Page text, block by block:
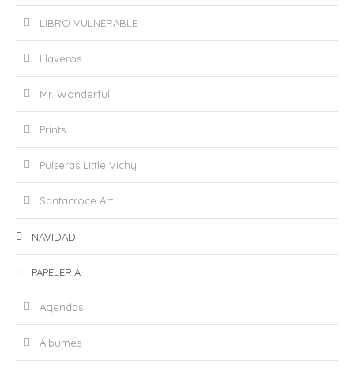
LIBRO VULNERABLE
Llaveros
Mr. Wonderful
Prints
Pulseras Little Vichy
Santacroce Art
NAVIDAD
PAPELERIA
Agendas
Álbumes